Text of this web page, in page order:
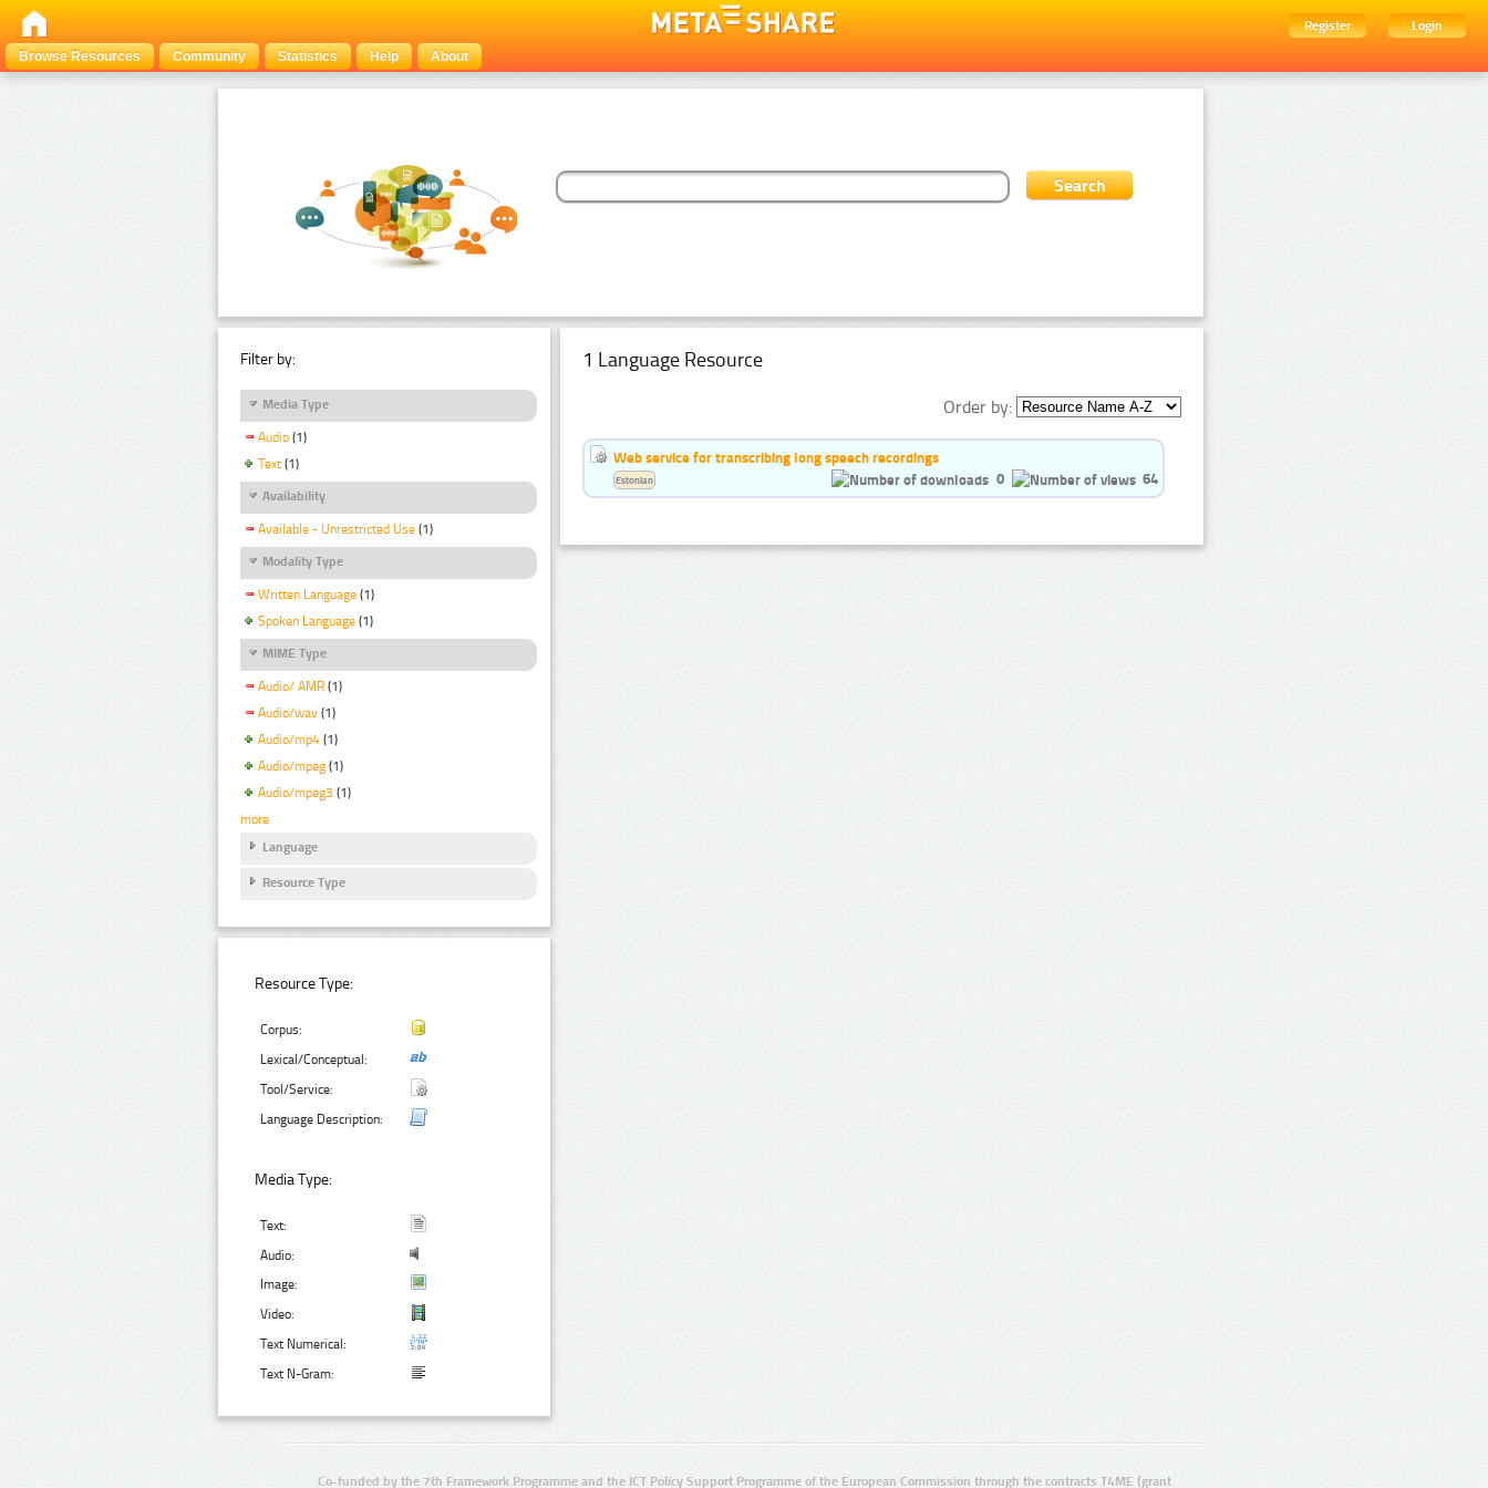
Register
Login
Browse Resources
Community Statistics Help About
Filter by:
Media Type
Audio (1)
Text (1)
Availability
Available - Unrestricted Use (1)
Modality Type
Written Language (1)
Spoken Language (1)
MIME Type
Audio/ AMR (1)
Audio/wav (1)
Audio/mp4 (1)
Audio/mpeg (1)
Audio/mpeg3 (1)
more
Language
Resource Type
Resource Type:
Corpus:
Lexical/Conceptual:
Tool/Service:
Language Description:
Media Type:
Text:
Audio:
Image:
Video:
Text Numerical:
Text N-Gram:
1 Language Resource
Order by:
Web service for transcribing long speech recordings
0
64
Estonian
Co-funded by the 7th Framework Programme and the ICT Policy Support Programme of the European Commission through the contracts T4ME (grant